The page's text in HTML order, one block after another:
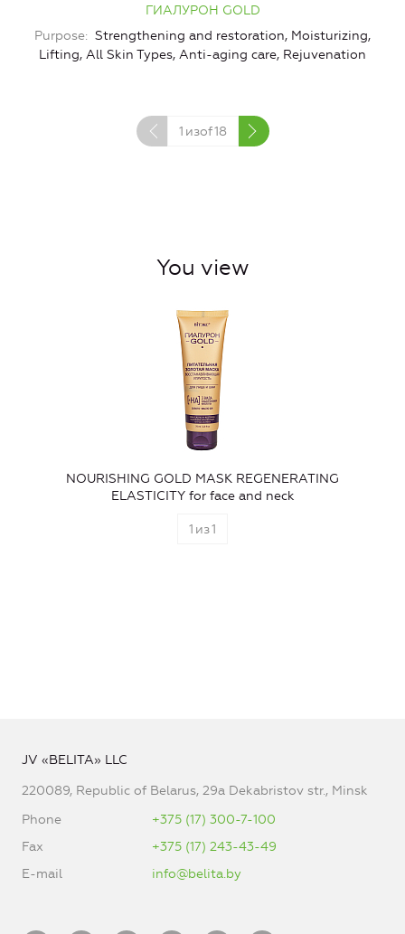
ГИАЛУРОН GOLD
Purpose
Strengthening and restoration, Moisturizing,
Lifting, All Skin Types, Anti-aging care, Rejuvenation
1 изof18
You view
NOURISHING GOLD MASK REGENERATING
ELASTICITY for face and neck
1 из1
JV «BELITA» LLC
220089, Republic of Belarus, 29a Dekabristov str., Minsk
Phone
+375 (17) 300-7-100
Fax
+375 (17) 243-43-49
E-mail
info@belita.by